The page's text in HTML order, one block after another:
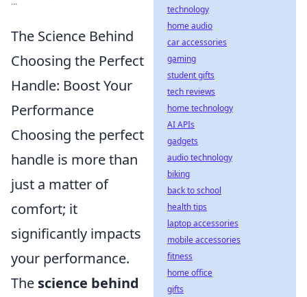
The Science Behind
Choosing the Perfect
Handle: Boost Your
Performance
Choosing the perfect
handle is more than
just a matter of
comfort; it
significantly impacts
your performance.
The science behind
technology
home audio
car accessories
gaming
student gifts
tech reviews
home technology
AI APIs
gadgets
audio technology
biking
back to school
health tips
laptop accessories
mobile accessories
fitness
home office
gifts